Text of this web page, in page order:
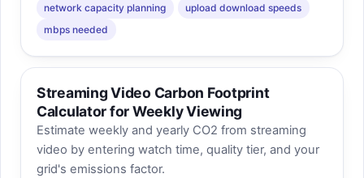
network capacity planning
upload download speeds
mbps needed
Streaming Video Carbon Footprint
Calculator for Weekly Viewing
Estimate weekly and yearly CO2 from streaming
video by entering watch time, quality tier, and your
grid's emissions factor.